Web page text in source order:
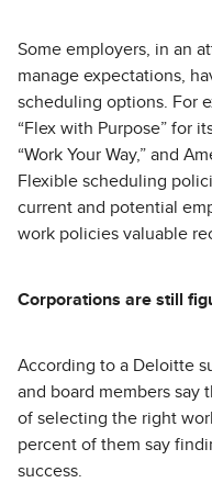
Some employers, in an
manage expectations,
scheduling options. For
“Flex with Purpose” for
“Work Your Way,” and
Flexible scheduling
current and potential
work policies valuable
Corporations are still
According to a Deloitte
and board members say
of selecting the right
percent of them say
success.